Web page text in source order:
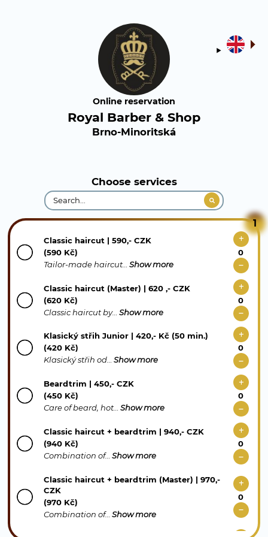
Online reservation
Royal Barber & Shop
Brno-Minoritská
Choose services
1
Classic haircut | 590,- CZK
(590 Kč)
Tailor-made haircut…Show more
Classic haircut (Master) | 620 ,- CZK
(620 Kč)
Classic haircut by…Show more
Klasický střih Junior | 420,- Kč (50 min.)
(420 Kč)
Klasický střih od…Show more
Beardtrim | 450,- CZK
(450 Kč)
Care of beard, hot…Show more
Classic haircut + beardtrim | 940,- CZK
(940 Kč)
Combination of…Show more
Classic haircut + beardtrim (Master) | 970,-
CZK
(970 Kč)
Combination of…Show more